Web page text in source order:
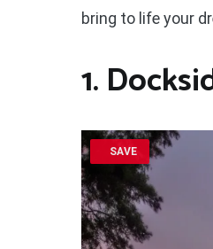
bring to life your
1.
SAVE